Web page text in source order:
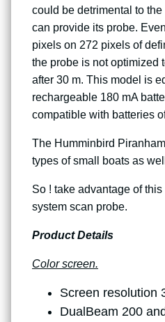
could be detrimental to
can provide its probe.
pixels on 272 pixels of
the probe is not optimized
after 30 m. This model is
rechargeable 180 mA
compatible with batteries
The Humminbird
types of small boats as
So ! take advantage of
system scan probe.
Product Details
Color screen.
Screen resolution
DualBeam 200